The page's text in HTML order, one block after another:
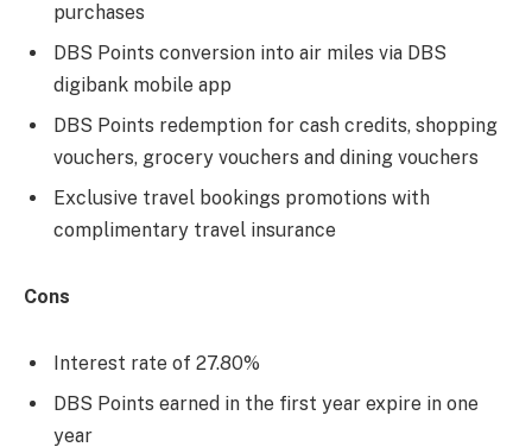
purchases
DBS Points conversion into air miles via DBS
digibank mobile app
DBS Points redemption for cash credits, shopping
vouchers, grocery vouchers and dining vouchers
Exclusive travel bookings promotions with
complimentary travel insurance
Cons
Interest rate of 27.80%
DBS Points earned in the first year expire in one
year